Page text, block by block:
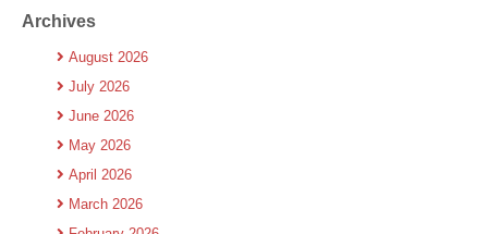
Archives
August 2026
July 2026
June 2026
May 2026
April 2026
March 2026